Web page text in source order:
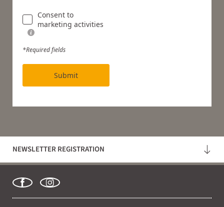
Consent to
marketing activities
*Required fields
Submit
NEWSLETTER REGISTRATION